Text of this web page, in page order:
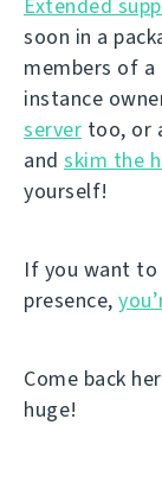
soon in a
members of
instance
server too, or
and skim the
yourself!
If you want
presence,
Come back
huge!